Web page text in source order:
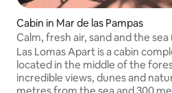
Cabin in Mar de las Pampas
Calm, fresh air, sand and the sea
Pampas)
Las Lomas Apart is a cabin
located in the middle of the
incredible views, dunes and